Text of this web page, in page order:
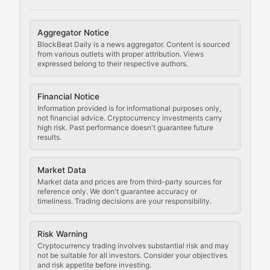
Aggregator Notice
BlockBeat Daily is a news aggregator. Content is sourced
from various outlets with proper attribution. Views
expressed belong to their respective authors.
Financial Notice
Information provided is for informational purposes only,
not financial advice. Cryptocurrency investments carry
high risk. Past performance doesn't guarantee future
results.
Market Data
Market data and prices are from third-party sources for
reference only. We don't guarantee accuracy or
timeliness. Trading decisions are your responsibility.
Risk Warning
Cryptocurrency trading involves substantial risk and may
not be suitable for all investors. Consider your objectives
and risk appetite before investing.
Cryptocurrency
Staying ahead of regulatory developments, policy
Code Compliance
Updates on cryptocurrency compliance
Law of the Chain
Analysis of legal developments, court decisions,
Rule of Nodes
Coverage of governance proposals, protocol rules,
Crypto Community &
Exploring the social and cultural aspects of